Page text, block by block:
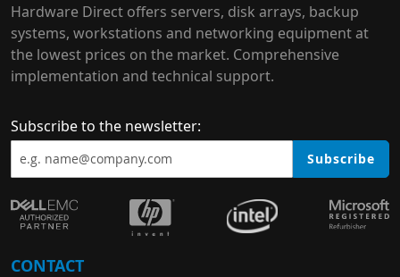
Hardware Direct offers servers, disk arrays, backup
systems, workstations and networking equipment at
the lowest prices on the market. Comprehensive
implementation and technical support.
Subscribe to the newsletter:
Subscribe
CONTACT